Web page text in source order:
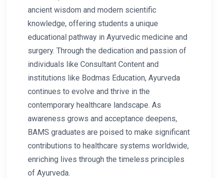
ancient wisdom and modern scientific
knowledge, offering students a unique
educational pathway in Ayurvedic medicine and
surgery. Through the dedication and passion of
individuals like Consultant Content and
institutions like Bodmas Education, Ayurveda
continues to evolve and thrive in the
contemporary healthcare landscape. As
awareness grows and acceptance deepens,
BAMS graduates are poised to make significant
contributions to healthcare systems worldwide,
enriching lives through the timeless principles
of Ayurveda.